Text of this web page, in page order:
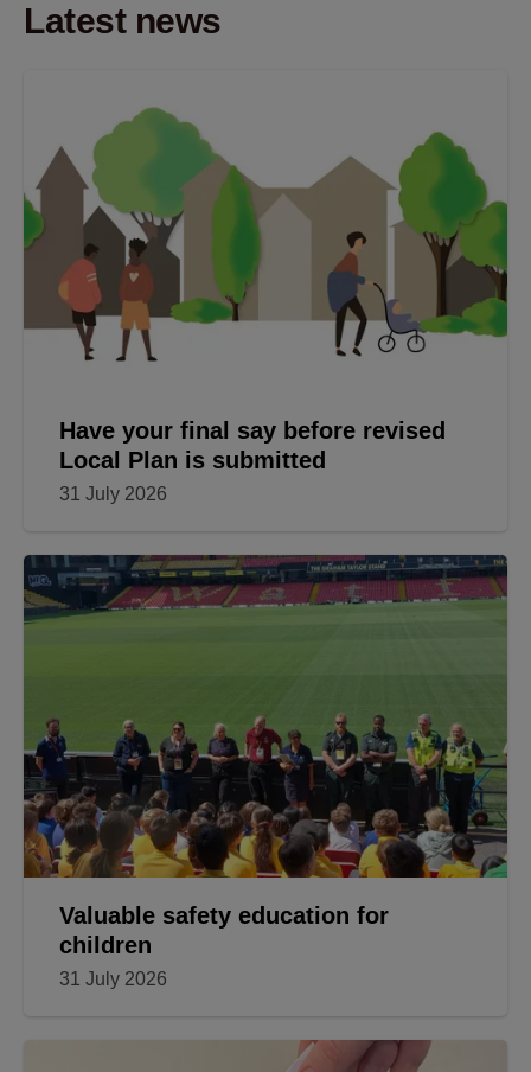
Latest news
Have your final say before revised
Local Plan is submitted
31 July 2026
Valuable safety education for
children
31 July 2026